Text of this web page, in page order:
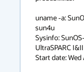
uname -a:
sun4u
Sysinfo:
UltraSPARC I&II
Start date: